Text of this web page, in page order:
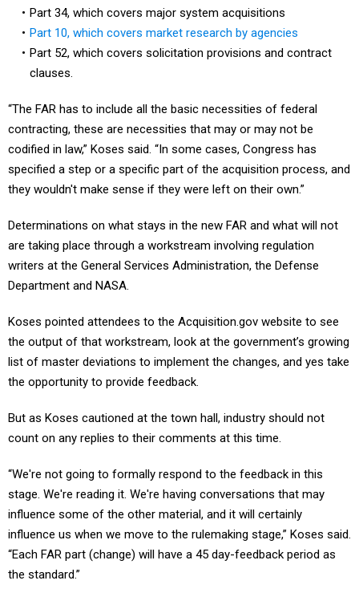
Part 34, which covers major system acquisitions
Part 10, which covers market research by agencies
Part 52, which covers solicitation provisions and contract
clauses.
“The FAR has to include all the basic necessities of federal
contracting, these are necessities that may or may not be
codified in law,” Koses said. “In some cases, Congress has
specified a step or a specific part of the acquisition process, and
they wouldn't make sense if they were left on their own.”
Determinations on what stays in the new FAR and what will not
are taking place through a workstream involving regulation
writers at the General Services Administration, the Defense
Department and NASA.
Koses pointed attendees to the Acquisition.gov website to see
the output of that workstream, look at the government’s growing
list of master deviations to implement the changes, and yes take
the opportunity to provide feedback.
But as Koses cautioned at the town hall, industry should not
count on any replies to their comments at this time.
“We're not going to formally respond to the feedback in this
stage. We're reading it. We're having conversations that may
influence some of the other material, and it will certainly
influence us when we move to the rulemaking stage,” Koses said.
“Each FAR part (change) will have a 45 day-feedback period as
the standard.”